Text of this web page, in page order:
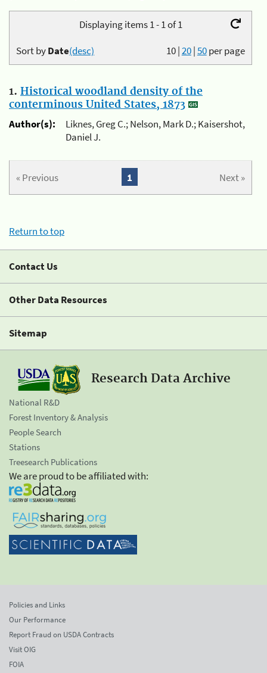
Displaying items 1 - 1 of 1
10|20|50per page
Sort byDate(desc)
1. Historical woodland density of the
conterminous United States, 1873
Author(s):
Liknes, Greg C.; Nelson, Mark D.; Kaisershot,
Daniel J.
« Previous Next »
1
Return to top
Contact Us
Other Data Resources
Sitemap
Research Data Archive
National R&D
Forest Inventory & Analysis
People Search
Stations
Treesearch Publications
We are proud to be affiliated with:
Policies and Links
Our Performance
Report Fraud on USDA Contracts
Visit OIG
FOIA